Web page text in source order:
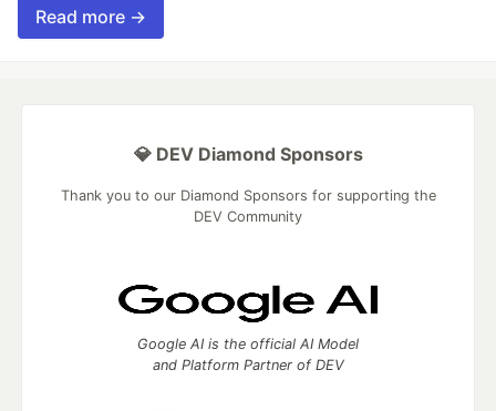
Read more →
💎 DEV Diamond Sponsors
Thank you to our Diamond Sponsors for supporting the
DEV Community
Google AI is the official AI Model
and Platform Partner of DEV